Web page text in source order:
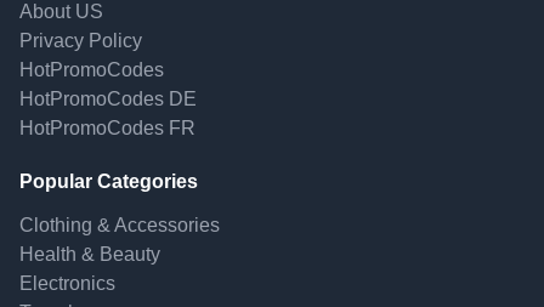
About US
Privacy Policy
HotPromoCodes
HotPromoCodes DE
HotPromoCodes FR
Popular Categories
Clothing & Accessories
Health & Beauty
Electronics